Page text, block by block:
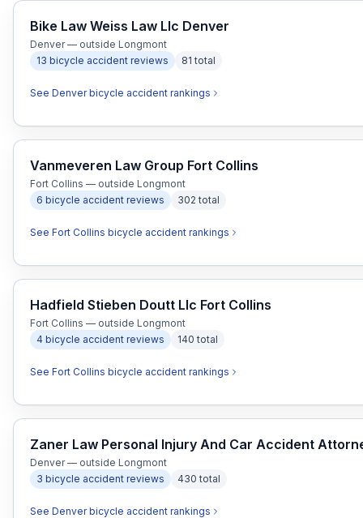
Bike Law Weiss Law Llc Denver
Denver — outside Longmont
13 bicycle accident reviews 81 total
See Denver bicycle accident rankings
Vanmeveren Law Group Fort Collins
Fort Collins — outside Longmont
6 bicycle accident reviews 302 total
See Fort Collins bicycle accident rankings
Hadfield Stieben Doutt Llc Fort Collins
Fort Collins — outside Longmont
4 bicycle accident reviews 140 total
See Fort Collins bicycle accident rankings
Zaner Law Personal Injury And Car Accident
Denver — outside Longmont
3 bicycle accident reviews 430 total
See Denver bicycle accident rankings